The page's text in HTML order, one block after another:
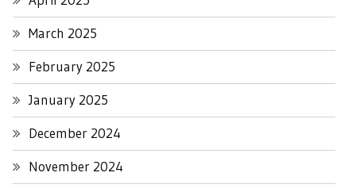
March 2025
February 2025
January 2025
December 2024
November 2024